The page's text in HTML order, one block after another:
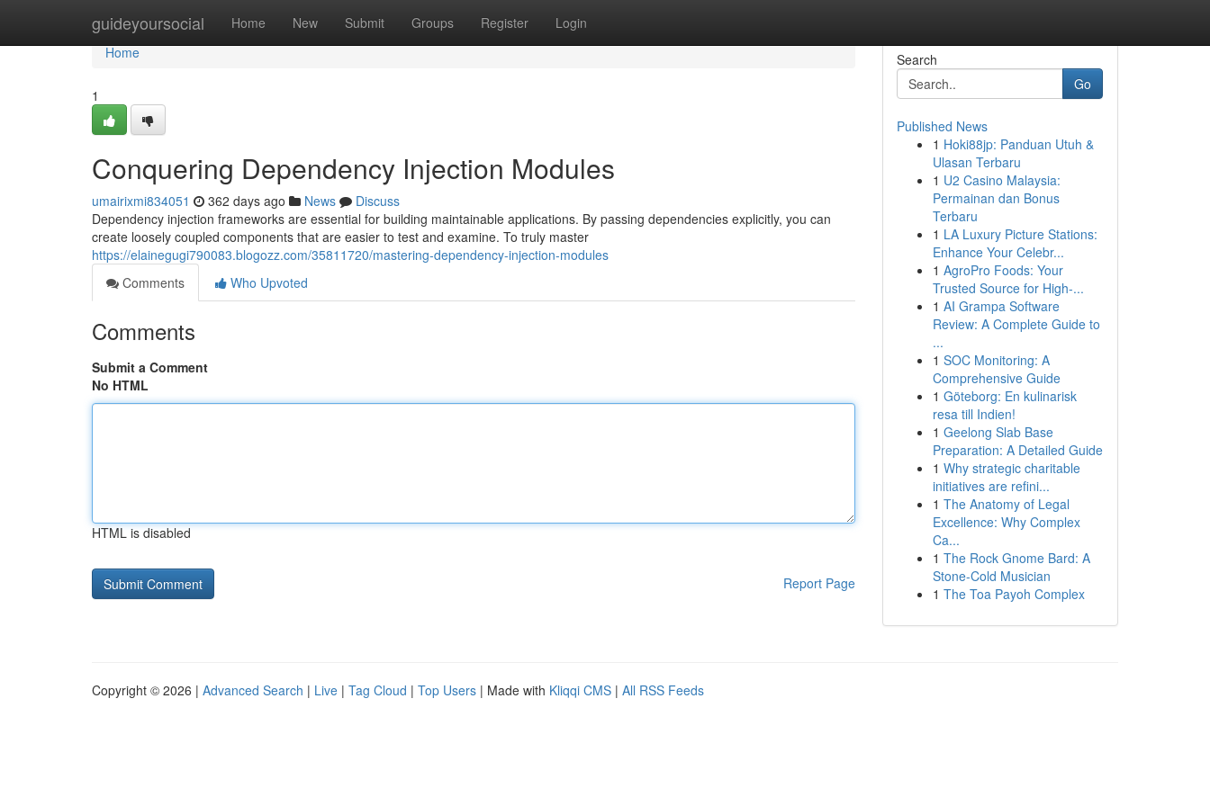
guideyoursocial Home New Submit Groups Register Login
Home
Home
1
Conquering Dependency Injection Modules
umairixmi834051 362 days ago News
Discuss
Dependency injection frameworks are essential for building maintainable applications. By passing dependencies explicitly, you can
create loosely coupled components that are easier to test and examine. To truly master
https://elainegugi790083.blogozz.com/35811720/mastering-dependency-injection-modules
Comments
Who Upvoted
Comments
Submit a Comment
No HTML
HTML is disabled
Report Page
Search
Go
Published News
1 Hoki88jp: Panduan Utuh &
Ulasan Terbaru
1 U2 Casino Malaysia:
Permainan dan Bonus
Terbaru
1 LA Luxury Picture Stations:
Enhance Your Celebr...
1 AgroPro Foods: Your
Trusted Source for High-...
1 AI Grampa Software
Review: A Complete Guide to
...
1 SOC Monitoring: A
Comprehensive Guide
1 Göteborg: En kulinarisk
resa till Indien!
1 Geelong Slab Base
Preparation: A Detailed Guide
1 Why strategic charitable
initiatives are refini...
1 The Anatomy of Legal
Excellence: Why Complex
Ca...
1 The Rock Gnome Bard: A
Stone-Cold Musician
1 The Toa Payoh Complex
Copyright © 2026 | Advanced Search | Live | Tag Cloud | Top Users | Made with Kliqqi CMS | All RSS Feeds